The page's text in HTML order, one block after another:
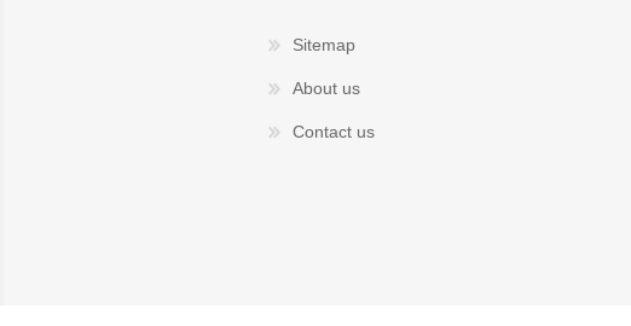
Sitemap
About us
Contact us